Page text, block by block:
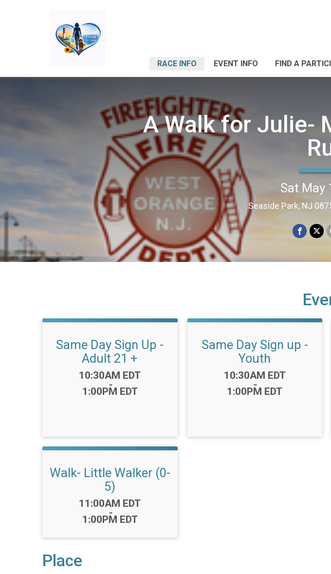
RACE INFO EVENT INFO FIND A
A Walk for Julie-
Sat May
Seaside Park, NJ
Same Day Sign Up -
Adult 21 +
Time:
10:30AM EDT
-
1:00PM EDT
Same Day Sign up -
Youth
Time:
10:30AM EDT
-
1:00PM EDT
Walk- Little Walker (0-
5)
Time:
11:00AM EDT
-
1:00PM EDT
Place